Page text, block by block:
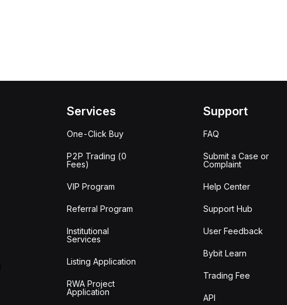
Services
One-Click Buy
P2P Trading (0
Fees)
VIP Program
Referral Program
Institutional
Services
Listing Application
RWA Project
Application
Support
FAQ
Submit a Case or
Complaint
Help Center
Support Hub
User Feedback
Bybit Learn
Trading Fee
API